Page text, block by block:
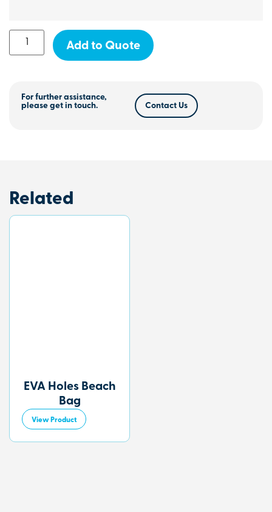
Add to Quote
For further assistance,
please get in touch.
Contact Us
Related
EVA Holes Beach
Bag
View Product